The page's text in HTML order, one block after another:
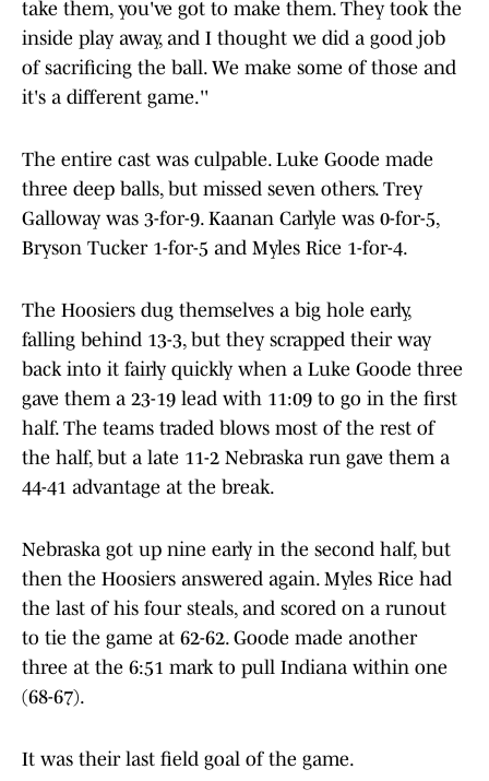
take them, you've got to make them. They took the
inside play away, and I thought we did a good job
of sacrificing the ball. We make some of those and
it's a different game.''
The entire cast was culpable. Luke Goode made
three deep balls, but missed seven others. Trey
Galloway was 3-for-9. Kaanan Carlyle was 0-for-5,
Bryson Tucker 1-for-5 and Myles Rice 1-for-4.
The Hoosiers dug themselves a big hole early,
falling behind 13-3, but they scrapped their way
back into it fairly quickly when a Luke Goode three
gave them a 23-19 lead with 11:09 to go in the first
half. The teams traded blows most of the rest of
the half, but a late 11-2 Nebraska run gave them a
44-41 advantage at the break.
Nebraska got up nine early in the second half, but
then the Hoosiers answered again. Myles Rice had
the last of his four steals, and scored on a runout
to tie the game at 62-62. Goode made another
three at the 6:51 mark to pull Indiana within one
(68-67).
It was their last field goal of the game.